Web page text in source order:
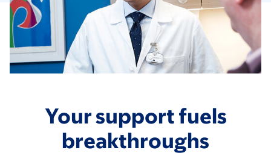
Your support fuels
breakthroughs